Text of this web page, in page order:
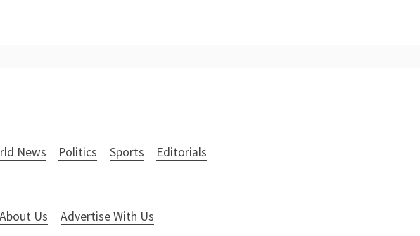
News Politics Sports Editorials
About Us Advertise With Us